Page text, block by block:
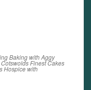
Baking with Aggy
Cotswolds Finest Cakes
Hospice with